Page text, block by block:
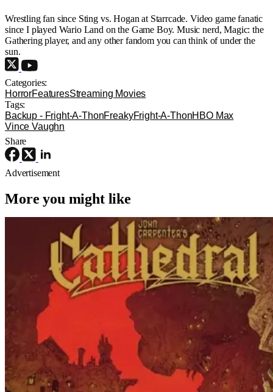
Wrestling fan since Sting vs. Hogan at Starrcade. Video game fanatic
since I played Wario Land on the Game Boy. Music nerd, Magic: the
Gathering player, and any other fandom you can think of under the
sun.
Categories:
HorrorFeaturesStreaming Movies
Tags:
Backup - Fright-A-ThonFreakyFright-A-ThonHBO Max
Vince Vaughn
Share
Advertisement
More you might like
HorrorComic Books
Cathedral
‘Cathedral’ – Everything But The Movie
For John Carpenter’s Graphic Novel
Out TODAY